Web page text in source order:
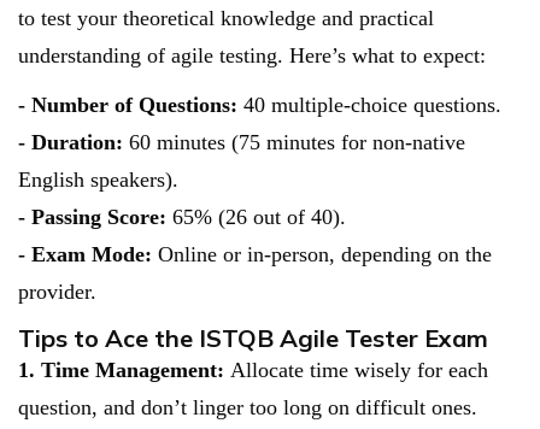
to test your theoretical knowledge and practical
understanding of agile testing. Here’s what to expect:
- Number of Questions: 40 multiple-choice questions.
- Duration: 60 minutes (75 minutes for non-native
English speakers).
- Passing Score: 65% (26 out of 40).
- Exam Mode: Online or in-person, depending on the
provider.
Tips to Ace the ISTQB Agile Tester Exam
1. Time Management: Allocate time wisely for each
question, and don’t linger too long on difficult ones.